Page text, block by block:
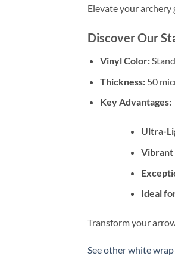
Elevate your
Discover Our
Vinyl Color:
Thickness:50
Key Advantages:
Ultra-
Vibrant
Ideal
Transform your
See other white